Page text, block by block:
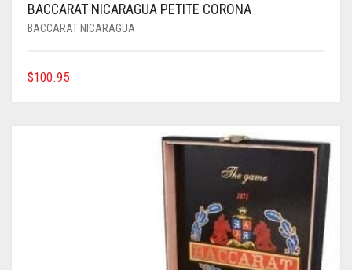
BACCARAT NICARAGUA PETITE CORONA
BACCARAT NICARAGUA
$100.95